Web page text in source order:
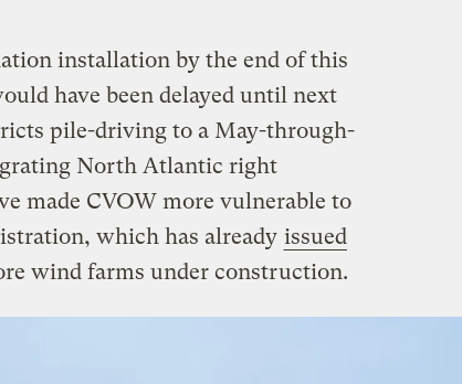
installation by the end of this
have been delayed until next
pile-driving to a May-through-
North Atlantic right
made CVOW more vulnerable to
which has already issued
wind farms under construction.